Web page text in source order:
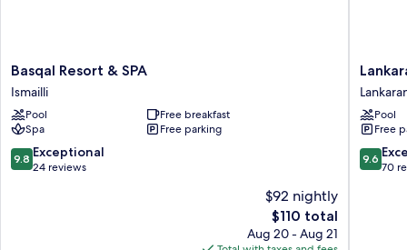
Basqal
Resort
&
SPA
Ismailli
Basqal Resort & SPA
Ismailli
Pool
Free breakfast
Spa
Free parking
9.8
out
9.8 Exceptional
24 reviews
$92 nightly
The
price
$110 total
Aug 20 - Aug 21
Springs
&
Resort
Pool
Free
9.6
out
9.6
70